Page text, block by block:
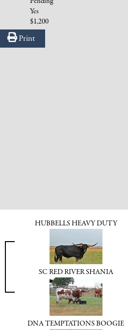
Yes
$1,200
Print
HUBBELLS HEAVY DUTY
SC RED RIVER SHANIA
DNA TEMPTATIONS BOOGIE